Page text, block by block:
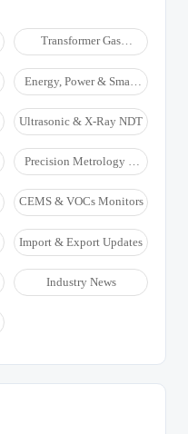
Transformer Gas
Analyzers
Energy, Power & Smart
Grid Monitoring
Ultrasonic & X-Ray NDT
Precision Metrology &
NDT
CEMS & VOCs Monitors
Import & Export Updates
Industry News